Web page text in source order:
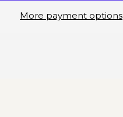
More payment options